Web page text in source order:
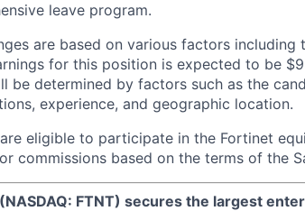
leave program.
are based on various factors
for this position is expected to be
be determined by factors such as the
experience, and geographic location.
eligible to participate in the Fortinet
commissions based on the terms of the
FTNT) secures the largest